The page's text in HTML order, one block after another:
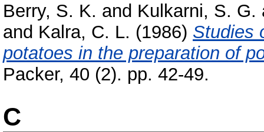
Berry, S. K. and Kulkarni, S. G.
and Kalra, C. L. (1986) Studies
potatoes in the preparation of
Packer, 40 (2). pp. 42-49.
C